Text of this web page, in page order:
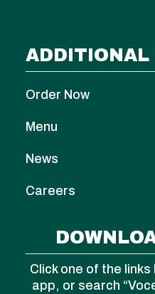
ADDITIONAL
Order Now
Menu
News
Careers
Click one of the
app, or search